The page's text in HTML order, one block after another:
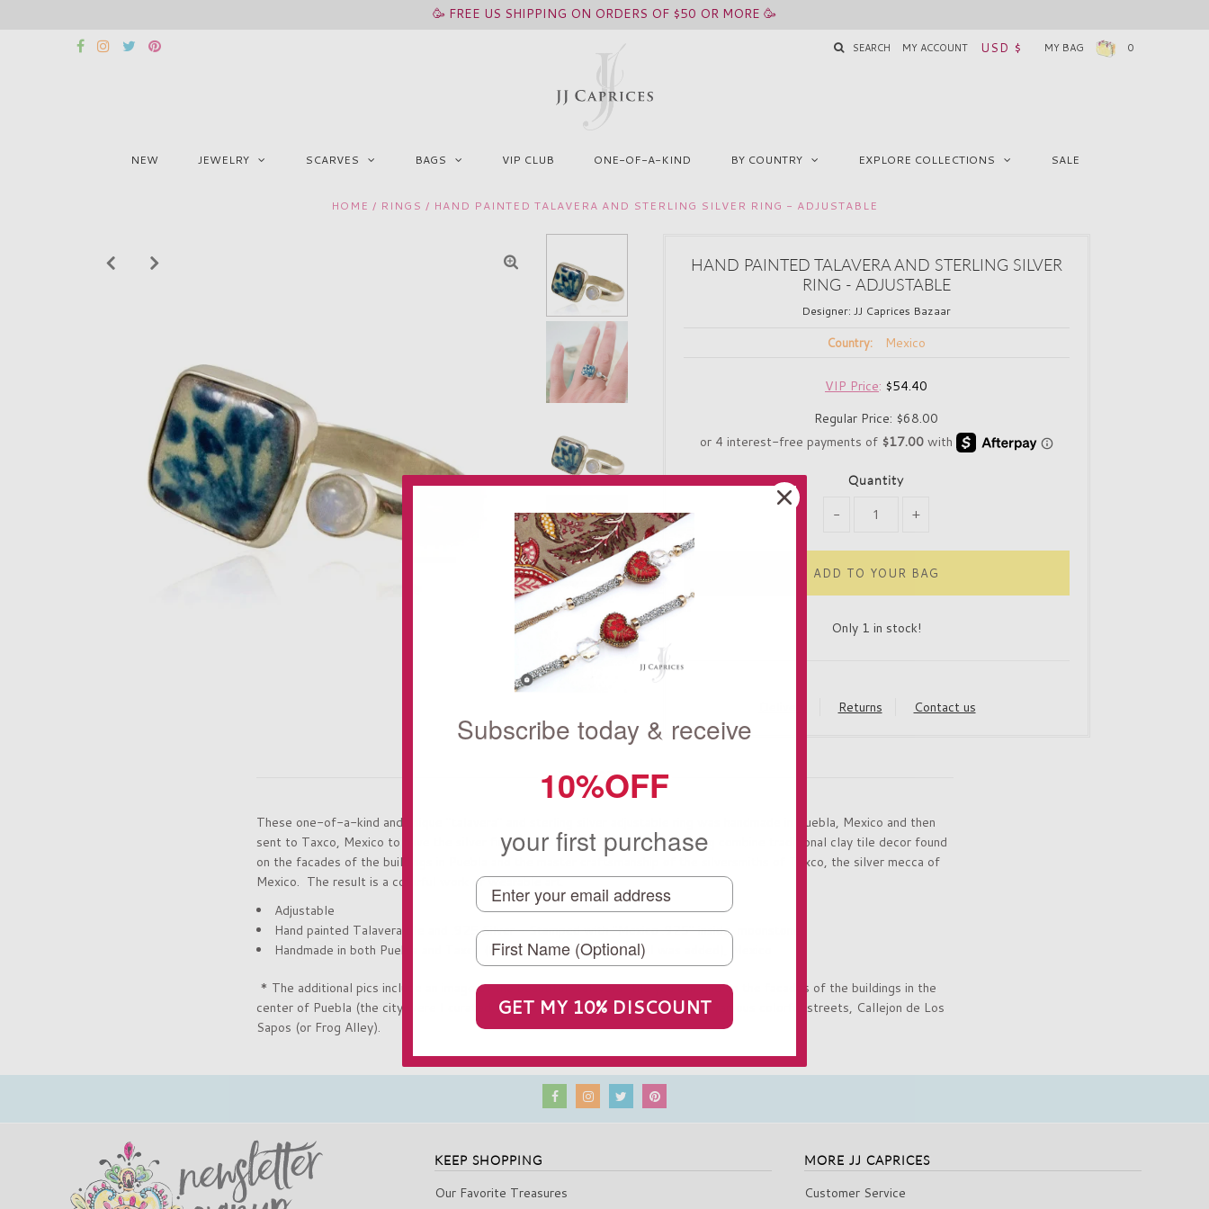
🥳 FREE US SHIPPING ON ORDERS OF $50 OR MORE 🥳
SEARCH MY ACCOUNT USD $ MY BAG 0
NEW JEWELRY SCARVES BAGS VIP CLUB ONE-OF-A-KIND BY COUNTRY EXPLORE COLLECTIONS SALE
HOME / RINGS / HAND PAINTED TALAVERA AND STERLING SILVER RING - ADJUSTABLE
HAND PAINTED TALAVERA AND STERLING SILVER
RING - ADJUSTABLE
Designer: JJ Caprices Bazaar
Country: Mexico
VIP Price: $54.40
Regular Price: $68.00
Quantity
- +
Only 1 in stock!
Returns Contact us
THE STORY
These one-of-a-kind and unique "talavera" and sterling silver adjustable ring was handmade in Puebla, Mexico and then
sent to Taxco, Mexico to have the silver finishing details added. This special ring combine traditional clay tile decor found
on the facades of the buildings in Puebla and the master craftsmanship of the silversmiths of Taxco, the silver mecca of
Mexico. The result is a colorful work of wearable art.
Adjustable
Hand painted Talavera tile and .925 Silver - Stamped with "Mexico .925" inside, moonstone
Handmade in both Puebla and Taxco (this is where the silver detail was added), Mexico
* The additional pics include an image of the beautiful "talavera" tile you can find on the facades of the buildings in the
center of Puebla (the city were I curated these amazing earrings) and one of its famous colorful streets, Callejon de Los
Sapos (or Frog Alley).
KEEP SHOPPING
Our Favorite Treasures
MORE JJ CAPRICES
Customer Service
Subscribe today & receive
10%OFF
your first purchase
GET MY 10% DISCOUNT